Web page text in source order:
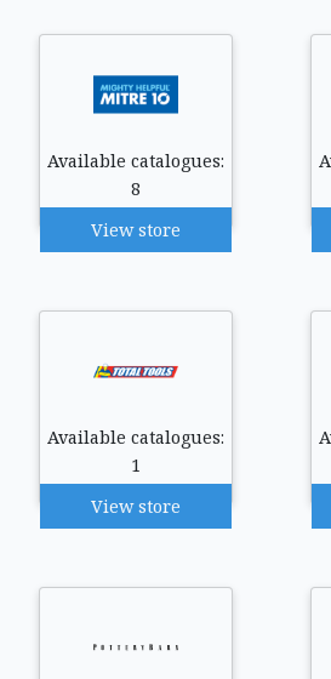
Available catalogues:
8
View store
Available catalogues:
1
View store